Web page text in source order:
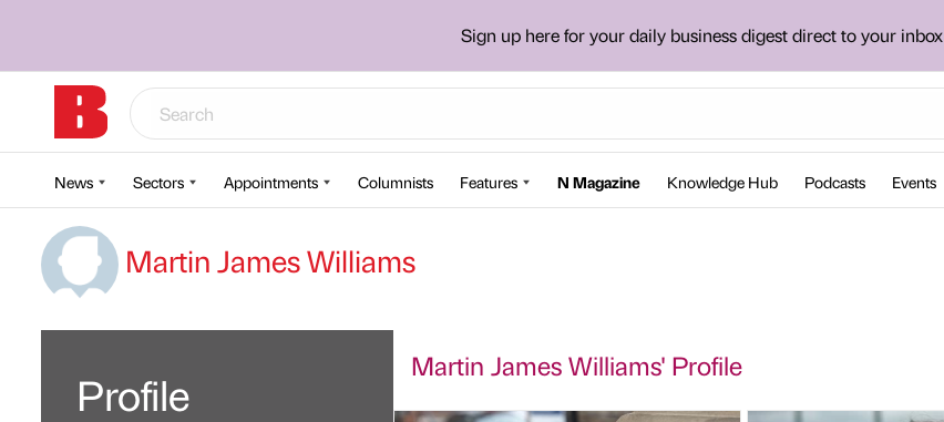
Sign up here for your daily business digest direct to your inbox
News Sectors Appointments Columnists Features N Magazine Knowledge Hub Podcasts Events
Martin James Williams
Profile
Martin James Williams' Profile